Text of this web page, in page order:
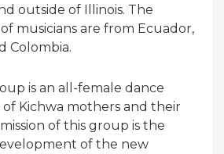
outside of Illinois. The
musicians are from Ecuador,
Colombia.
is an all-female dance
Kichwa mothers and their
of this group is the
of the new